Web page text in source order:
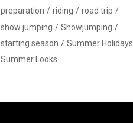
preparation
riding
road trip
show jumping
Showjumping
starting season
Summer Holidays
Summer Looks